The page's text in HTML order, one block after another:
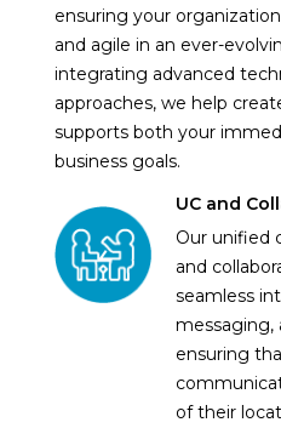
ensuring your
and agile in an ever-
integrating advanced
approaches, we help
supports both your
business goals.
UC and
Our unified
and
seamless
messaging,
ensuring
of their